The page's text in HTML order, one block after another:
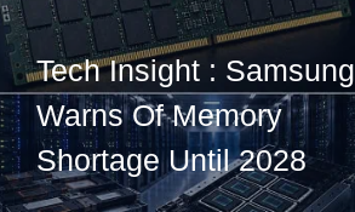
Tech Insight : Samsung
Warns Of Memory
Shortage Until 2028